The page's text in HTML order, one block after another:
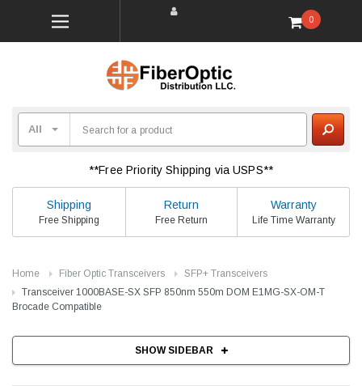
0
**Free Priority Shipping via USPS**
Shipping
Free Shipping
Return
Free Return
Warranty
Life Time Warranty
Home Fiber Optic Transceivers
SFP+ Transceivers
Transceiver 1000BASE-SX SFP 850nm 550m DOM E1MG-SX-OM-T
Brocade Compatible
SHOW SIDEBAR